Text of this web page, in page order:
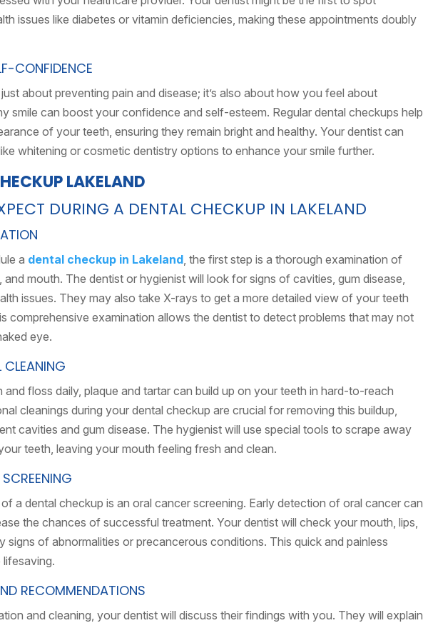
issues like diabetes or vitamin deficiencies, making these appointments doubly
CONFIDENCE
about preventing pain and disease; it’s also about how you feel about
smile can boost your confidence and self-esteem. Regular dental checkups help
of your teeth, ensuring they remain bright and healthy. Your dentist can
whitening or cosmetic dentistry options to enhance your smile further.
DURING A DENTAL CHECKUP IN LAKELAND
a dental checkup in Lakeland, the first step is a thorough examination of
and mouth. The dentist or hygienist will look for signs of cavities, gum disease,
issues. They may also take X-rays to get a more detailed view of your teeth
comprehensive examination allows the dentist to detect problems that may not
eye.
CLEANING
and floss daily, plaque and tartar can build up on your teeth in hard-to-reach
cleanings during your dental checkup are crucial for removing this buildup,
cavities and gum disease. The hygienist will use special tools to scrape away
teeth, leaving your mouth feeling fresh and clean.
a dental checkup is an oral cancer screening. Early detection of oral cancer can
the chances of successful treatment. Your dentist will check your mouth, lips,
signs of abnormalities or precancerous conditions. This quick and painless
lifesaving.
RECOMMENDATIONS
and cleaning, your dentist will discuss their findings with you. They will explain